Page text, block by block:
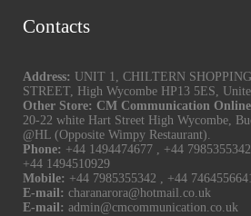
Contacts
Address: UNIT 1, CHILTERN
STREET, High Wycombe HP13 5ES,
Other Store: CM Communication Online
20-22 white Hart Street High Wycombe,
@HL (Opposite Wimpy Restaurant).
Phone: +44 1494474677 , +44 7985355342
+44 1494510929
Mobile: +44 7985355342 , +44
E-mail: charanarora@hotmail.co.uk
E-mail: admin@cmcommunication.co.uk